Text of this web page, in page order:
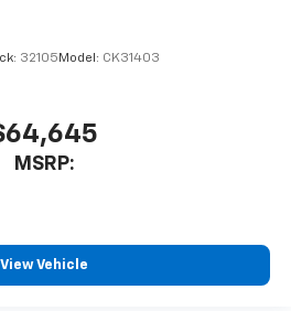
32105 Model: CK31403
MSRP:
View Vehicle